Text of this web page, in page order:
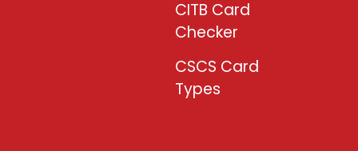
CITB Card
Checker
CSCS Card
Types